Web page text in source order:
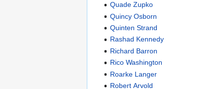
Quade Zupko
Quincy Osborn
Quinten Strand
Rashad Kennedy
Richard Barron
Rico Washington
Roarke Langer
Robert Arvold